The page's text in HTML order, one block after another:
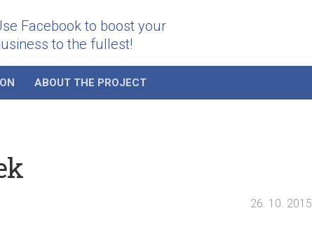
Facebook to boost your
to the fullest!
ABOUT THE PROJECT
26. 10. 2015